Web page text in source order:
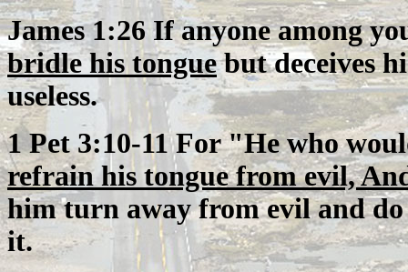
James 1:26 If anyone among
bridle his tonguebut deceives
useless.
1 Pet 3:10-11 For "He who
refrain his tongue from evil,
him turn away from evil and do
it.